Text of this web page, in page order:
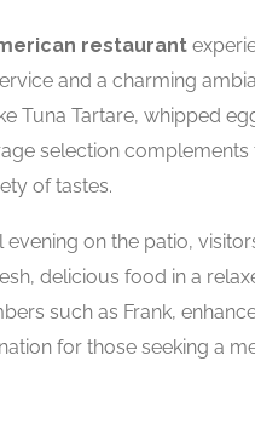
restaurant
and a charming
Tuna Tartare, whipped
selection
of tastes.
on the patio,
delicious food in a
such as Frank,
for those seeking a